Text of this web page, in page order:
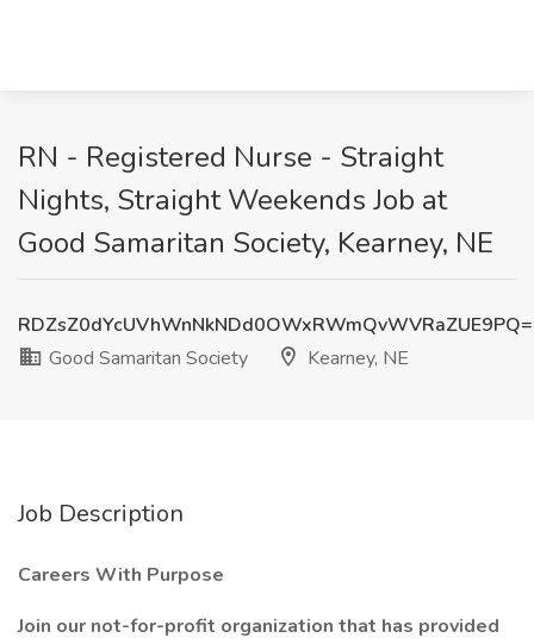
RN - Registered Nurse - Straight
Nights, Straight Weekends Job at
Good Samaritan Society, Kearney, NE
Good Samaritan Society
Kearney, NE
Job Description
Careers With Purpose
Join our not-for-profit organization that has provided